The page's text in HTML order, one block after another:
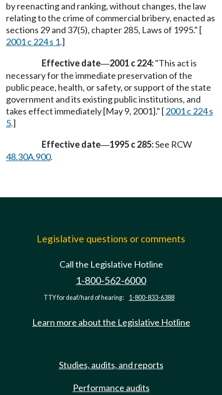
by reenacting and ranking, without changes, the law
relating to the crime of commercial bribery, enacted as
sections 29 and 37(5), chapter 285, Laws of 1995." [
2001 c 224 s 1.]
Effective date—2001 c 224:"This act is
necessary for the immediate preservation of the
public peace, health, or safety, or support of the state
government and its existing public institutions, and
takes effect immediately [May 9, 2001]." [2001 c 224 s
5.]
Effective date—1995 c 285:See RCW
48.30A.900.
Legislative questions or comments
Call the Legislative Hotline
1-800-562-6000
TTY for deaf/hard of hearing: 1-800-833-6388
Learn more about the Legislative Hotline
Studies, audits, and reports
Performance audits